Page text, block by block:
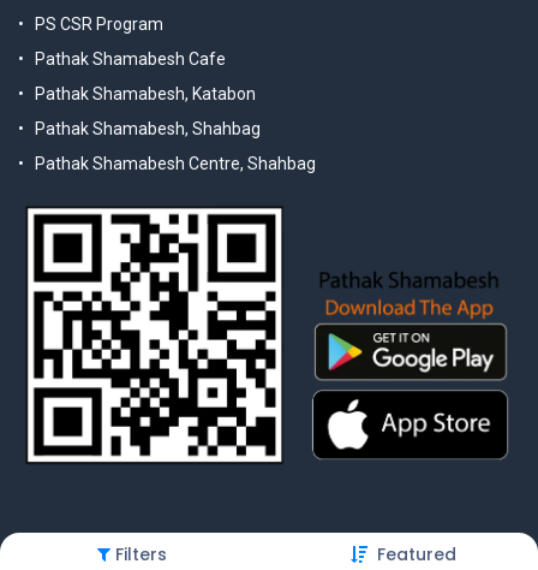
Filters Featured
PS CSR Program
Pathak Shamabesh Cafe
Pathak Shamabesh, Katabon
Pathak Shamabesh, Shahbag
Pathak Shamabesh Centre, Shahbag
© 2025 Pathak Shamabesh. Developed by Metamorphosis Ltd. |